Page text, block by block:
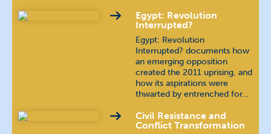
Egypt: Revolution
Interrupted?
Egypt: Revolution
Interrupted? documents how
an emerging opposition
created the 2011 uprising, and
how its aspirations were
thwarted by entrenched for…
Civil Resistance and
Conflict Transformation